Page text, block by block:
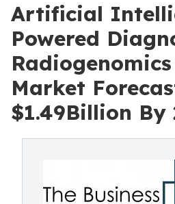
Artificial
Powered
Market
$1.49Billion By